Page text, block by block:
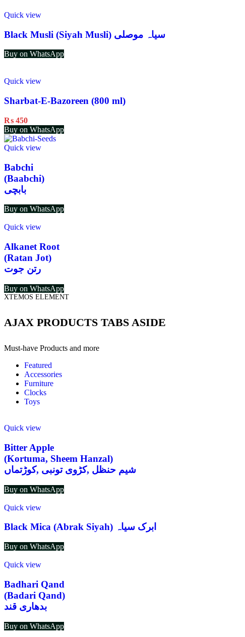
Quick view
Black Musli (Siyah Musli) سیاہ موصلی
Buy on WhatsApp
Quick view
Sharbat-E-Bazoreen (800 ml)
₨ 450
Buy on WhatsApp
Quick view
Babchi
(Baabchi)
بابچی
Buy on WhatsApp
Quick view
Alkanet Root
(Ratan Jot)
رتن جوت
Buy on WhatsApp
XTEMOS ELEMENT
AJAX PRODUCTS TABS ASIDE
Must-have Products and more
Featured
Accessories
Furniture
Clocks
Toys
Quick view
Bitter Apple
(Kortuma, Sheem Hanzal)
شیم حنظل ,کڑوی تونبی ,کوڑتماں
Buy on WhatsApp
Quick view
Black Mica (Abrak Siyah) ابرک سیاہ
Buy on WhatsApp
Quick view
Badhari Qand
(Badari Qand)
بدھاری قند
Buy on WhatsApp